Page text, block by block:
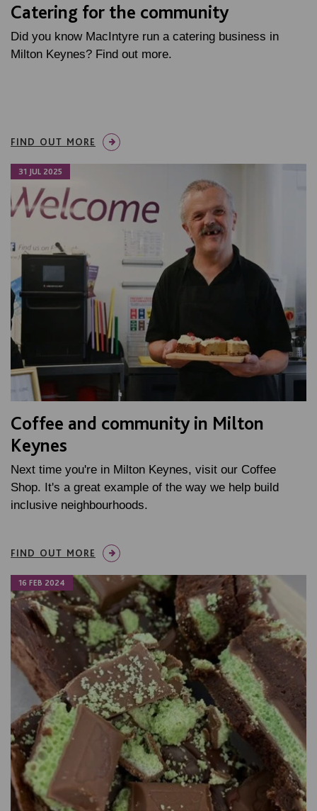
Catering for the community
Did you know MacIntyre run a catering business in
Milton Keynes? Find out more.
FIND OUT MORE
31 JUL 2025
Coffee and community in Milton
Keynes
Next time you're in Milton Keynes, visit our Coffee
Shop. It's a great example of the way we help build
inclusive neighbourhoods.
FIND OUT MORE
16 FEB 2024